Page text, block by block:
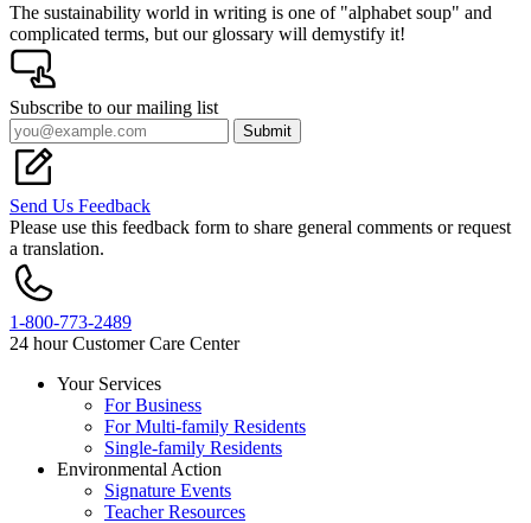
The sustainability world in writing is one of "alphabet soup" and
complicated terms, but our glossary will demystify it!
Subscribe to our mailing list
Submit
Send Us Feedback
Please use this feedback form to share general comments or request
a translation.
1-800-773-2489
24 hour Customer Care Center
Footer
Your Services
For Business
For Multi-family Residents
Single-family Residents
Environmental Action
Signature Events
Teacher Resources